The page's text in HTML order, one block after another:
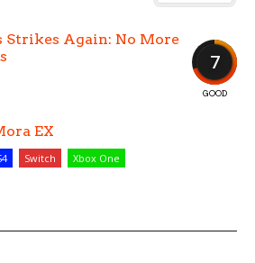
7
GOOD
Strikes Again: No More
EX
Switch Xbox One